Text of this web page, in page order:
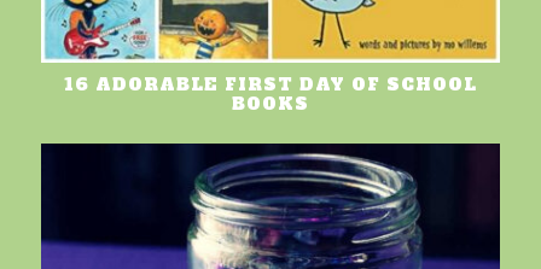
16 ADORABLE FIRST DAY OF SCHOOL
BOOKS